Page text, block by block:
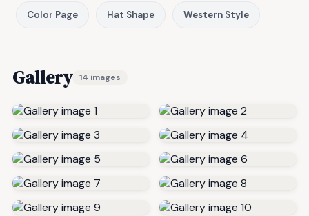
Color Page Hat Shape Western Style
Gallery 14 images